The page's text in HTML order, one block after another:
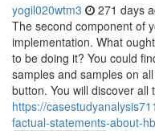
yogil020wtm3 271 days
The second component of
implementation. What
to be doing it? You could
samples and samples on
button. You will discover all
https://
factual-statements-about-